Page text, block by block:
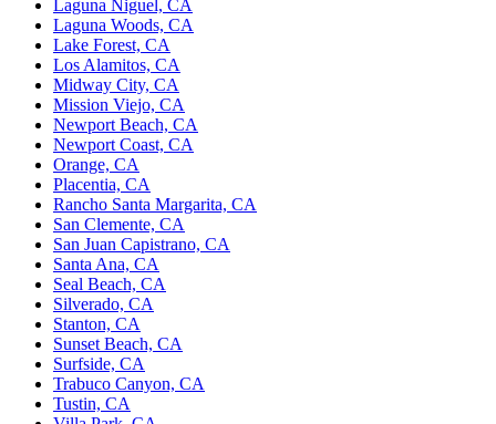
Laguna Niguel, CA
Laguna Woods, CA
Lake Forest, CA
Los Alamitos, CA
Midway City, CA
Mission Viejo, CA
Newport Beach, CA
Newport Coast, CA
Orange, CA
Placentia, CA
Rancho Santa Margarita, CA
San Clemente, CA
San Juan Capistrano, CA
Santa Ana, CA
Seal Beach, CA
Silverado, CA
Stanton, CA
Sunset Beach, CA
Surfside, CA
Trabuco Canyon, CA
Tustin, CA